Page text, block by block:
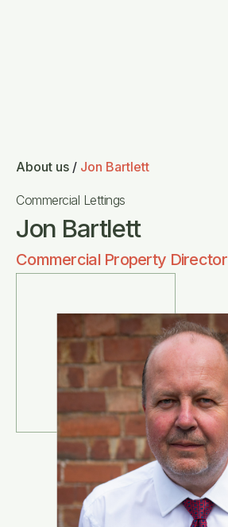
About us / Jon Bartlett
Commercial Lettings
Jon Bartlett
Commercial Property Director